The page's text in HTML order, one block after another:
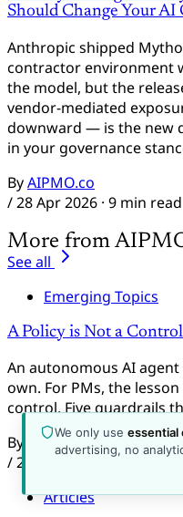
Should Change Your AI
Anthropic shipped
contractor environment
the model, but the
vendor-mediated
downward — is the new
in your governance
ByAIPMO.co
/28 Apr 2026 · 9 min read
More from
See all
Emerging Topics
A Policy is Not a Control
An autonomous AI
own. For PMs, the
control. Five guardrails
By
AIPMO.co
/22 Jul 2026
· 12 min read
Articles
AIPMO AI Assistant
Hi, I'm Aidan — the
about the platform,
started.
We only use essential
advertising, no